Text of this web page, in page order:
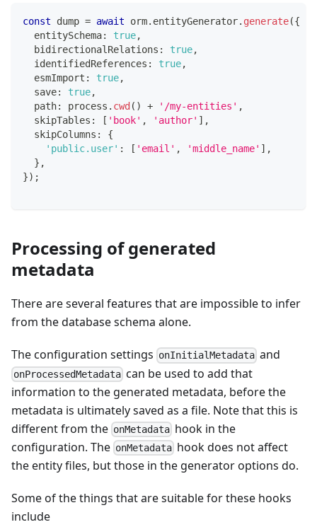
const dump = await orm. entityGenerator. generate({
  entitySchema
: true,
  bidirectionalRelations
: true,
  identifiedReferences
: true,
  esmImport
: true,
  save
: true,
  path
: process . cwd ( ) + '/my-entities' ,
  skipTables
: [ 'book' , 'author' ] ,
  skipColumns
:
{
'public.user' : [ 'email' , 'middle_name' ] ,
} ,
}) ;
Processing of generated
metadata
There are several features that are impossible to infer
from the database schema alone.
The configuration settings onInitialMetadata and
onProcessedMetadata can be used to add that
information to the generated metadata, before the
metadata is ultimately saved as a file. Note that this is
different from the onMetadata hook in the
configuration. The onMetadata hook does not affect
the entity files, but those in the generator options do.
Some of the things that are suitable for these hooks
include